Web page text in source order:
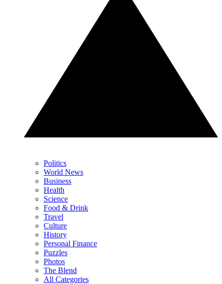
Politics
World News
Business
Health
Science
Food & Drink
Travel
Culture
History
Personal Finance
Puzzles
Photos
The Blend
All Categories